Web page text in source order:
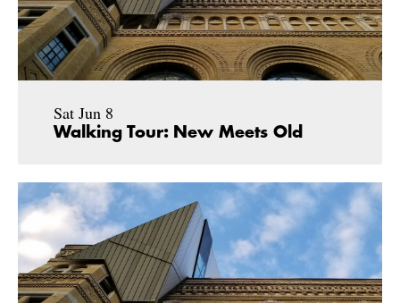
Sat Jun 8
Walking Tour: New Meets Old